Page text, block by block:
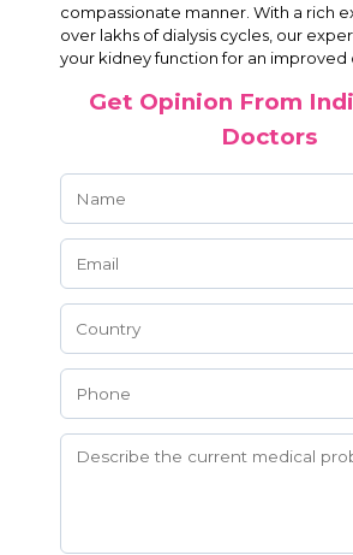
compassionate manner. With a rich
over lakhs of dialysis cycles, our
your kidney function for an improved
Get Opinion From
Doctors